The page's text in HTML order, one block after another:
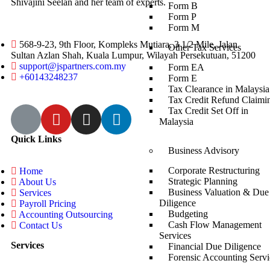
Form B
Form P
Form M
Other Tax Services
Form EA
Form E
Tax Clearance in Malaysia
Tax Credit Refund
Tax Credit Set Off in
Malaysia
Business Advisory
Corporate Restructuring
Strategic Planning
Business Valuation & Due
Diligence
Budgeting
Cash Flow Management
Services
Financial Due Diligence
Forensic Accounting
Shivajini Seelan and her team of experts.
568-9-23, 9th Floor, Kompleks Mutiara, 3 1/2 Mile, Jalan
Sultan Azlan Shah, Kuala Lumpur, Wilayah Persekutuan, 51200
support@jspartners.com.my
+60143248237
Quick Links
Home
About Us
Services
Payroll Pricing
Accounting Outsourcing
Contact Us
Services